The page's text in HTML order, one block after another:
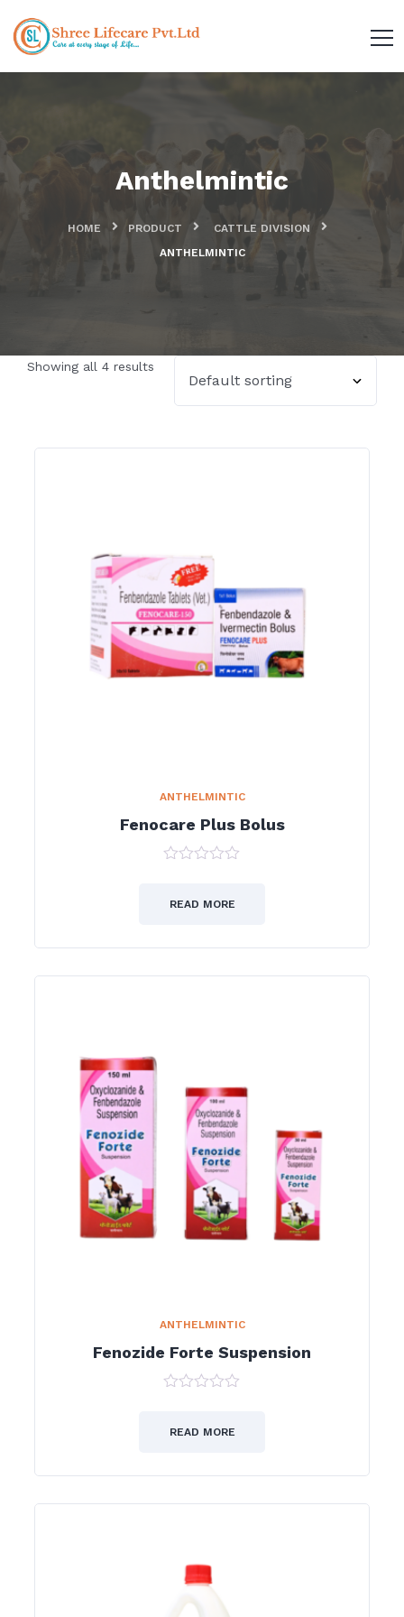
Anthelmintic
HOME PRODUCT
CATTLE DIVISION
ANTHELMINTIC
Showing all 4 results
ANTHELMINTIC
Fenocare Plus Bolus
of
READ MORE
ANTHELMINTIC
Fenozide Forte Suspension
of
READ MORE